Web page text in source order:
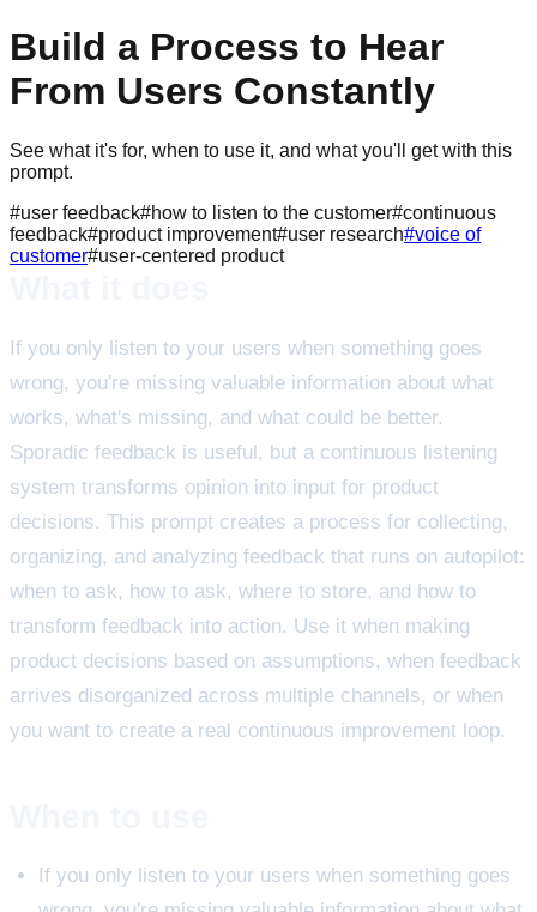
Build a Process to Hear
From Users Constantly
See what it's for, when to use it, and what you'll get with this
prompt.
#user feedback#how to listen to the customer#continuous
feedback#product improvement#user research#voice of
customer#user-centered product
If you only listen to your users when something goes
wrong, you're missing valuable information about what
works, what's missing, and what could be better.
Sporadic feedback is useful, but a continuous listening
system transforms opinion into input for product
decisions. This prompt creates a process for collecting,
organizing, and analyzing feedback that runs on autopilot:
when to ask, how to ask, where to store, and how to
transform feedback into action. Use it when making
product decisions based on assumptions, when feedback
arrives disorganized across multiple channels, or when
you want to create a real continuous improvement loop.
If you only listen to your users when something goes